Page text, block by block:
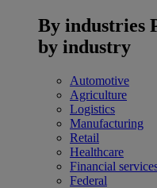
By industries
by industry
Automotive
Agriculture
Logistics
Manufacturing
Retail
Healthcare
Financial
Federal